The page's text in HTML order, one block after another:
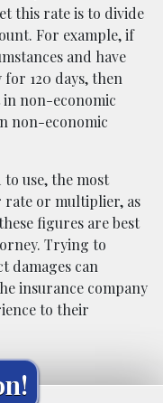
this rate is to divide
For example, if
and have
120 days, then
non-economic
non-economic
use, the most
rate or multiplier, as
figures are best
Trying to
damages can
insurance company
to their